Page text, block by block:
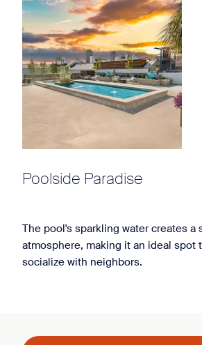
Poolside Paradise
The pool's sparkling water creates a
atmosphere, making it an ideal spot
socialize with neighbors.